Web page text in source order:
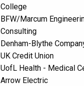
College
BFW/Marcum
Consulting
Denham-Blythe
UK Credit Union
UofL Health - Medical
Arrow Electric